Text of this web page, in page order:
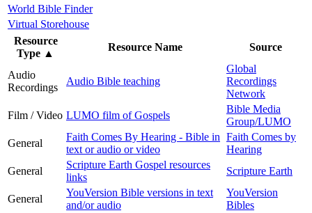
World Bible Finder
Virtual Storehouse
Resource
Type ▲
Resource Name Source
Audio
Recordings
Audio Bible teaching
Global
Recordings
Network
Film / Video LUMO film of Gospels
Bible Media
Group/LUMO
General
Faith Comes By Hearing - Bible in
text or audio or video
Faith Comes by
Hearing
General
Scripture Earth Gospel resources
links
Scripture Earth
General
YouVersion Bible versions in text
and/or audio
YouVersion
Bibles